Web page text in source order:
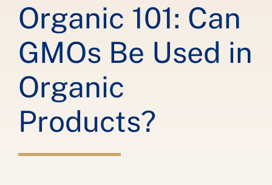
Organic 101: Can
GMOs Be Used in
Organic
Products?